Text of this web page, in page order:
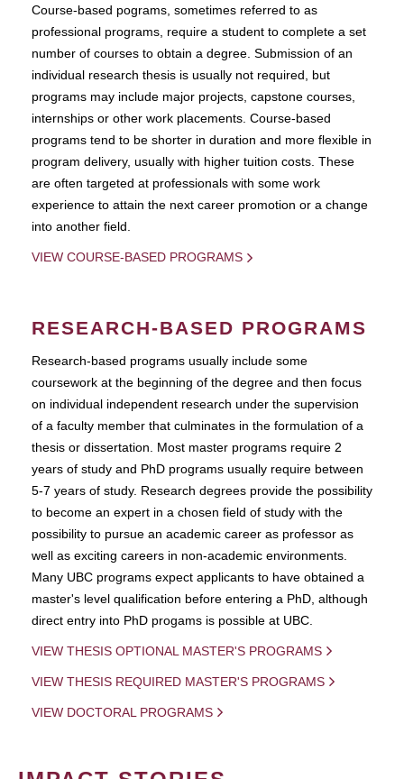
Course-based pograms, sometimes referred to as
professional programs, require a student to complete a set
number of courses to obtain a degree. Submission of an
individual research thesis is usually not required, but
programs may include major projects, capstone courses,
internships or other work placements. Course-based
programs tend to be shorter in duration and more flexible in
program delivery, usually with higher tuition costs. These
are often targeted at professionals with some work
experience to attain the next career promotion or a change
into another field.
VIEW COURSE-BASED PROGRAMS
RESEARCH-BASED PROGRAMS
Research-based programs usually include some
coursework at the beginning of the degree and then focus
on individual independent research under the supervision
of a faculty member that culminates in the formulation of a
thesis or dissertation. Most master programs require 2
years of study and PhD programs usually require between
5-7 years of study. Research degrees provide the possibility
to become an expert in a chosen field of study with the
possibility to pursue an academic career as professor as
well as exciting careers in non-academic environments.
Many UBC programs expect applicants to have obtained a
master's level qualification before entering a PhD, although
direct entry into PhD progams is possible at UBC.
VIEW THESIS OPTIONAL MASTER'S PROGRAMS
VIEW THESIS REQUIRED MASTER'S PROGRAMS
VIEW DOCTORAL PROGRAMS